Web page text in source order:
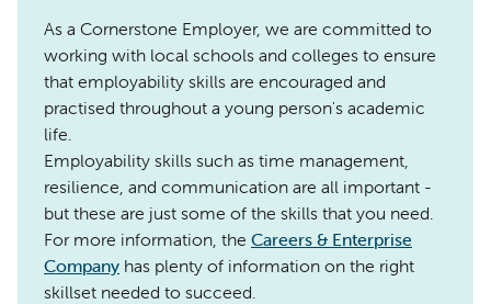
As a Cornerstone Employer, we are committed to
working with local schools and colleges to ensure
that employability skills are encouraged and
practised throughout a young person's academic
life.
Employability skills such as time management,
resilience, and communication are all important -
but these are just some of the skills that you need.
For more information, the Careers & Enterprise
Company has plenty of information on the right
skillset needed to succeed.